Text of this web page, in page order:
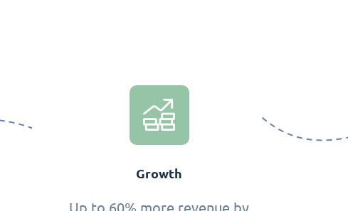
Growth
Up to 60% more revenue by